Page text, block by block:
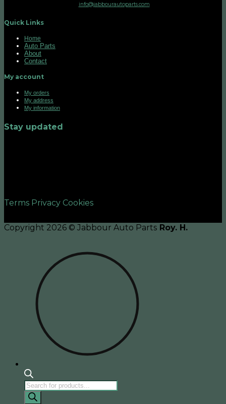
info@jabbourautoparts.com
Quick Links
Home
Auto Parts
About
Contact
My account
My orders
My address
My information
Stay updated
Terms Privacy Cookies
Copyright 2026 © Jabbour Auto Parts Roy. H.
Products
search